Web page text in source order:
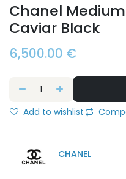
Chanel
Caviar Black
6,500.00 €
Add to wishlist
CHANEL